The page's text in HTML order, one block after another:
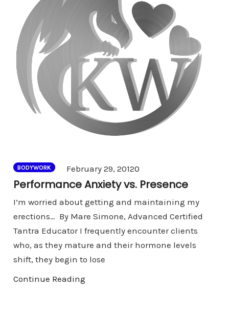
BODYWORK February 29, 20120
Performance Anxiety vs. Presence
I’m worried about getting and maintaining my
erections… By Mare Simone, Advanced Certified
Tantra Educator I frequently encounter clients
who, as they mature and their hormone levels
shift, they begin to lose
Continue Reading